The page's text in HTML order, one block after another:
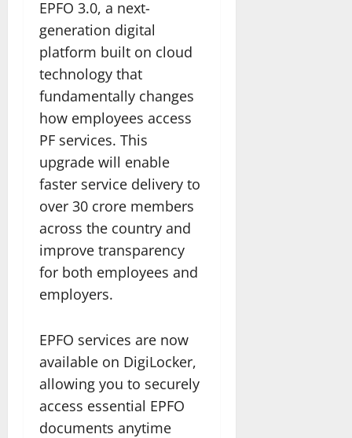
EPFO 3.0, a next-
generation digital
platform built on cloud
technology that
fundamentally changes
how employees access
PF services. This
upgrade will enable
faster service delivery to
over 30 crore members
across the country and
improve transparency
for both employees and
employers.
EPFO services are now
available on DigiLocker,
allowing you to securely
access essential EPFO
documents anytime